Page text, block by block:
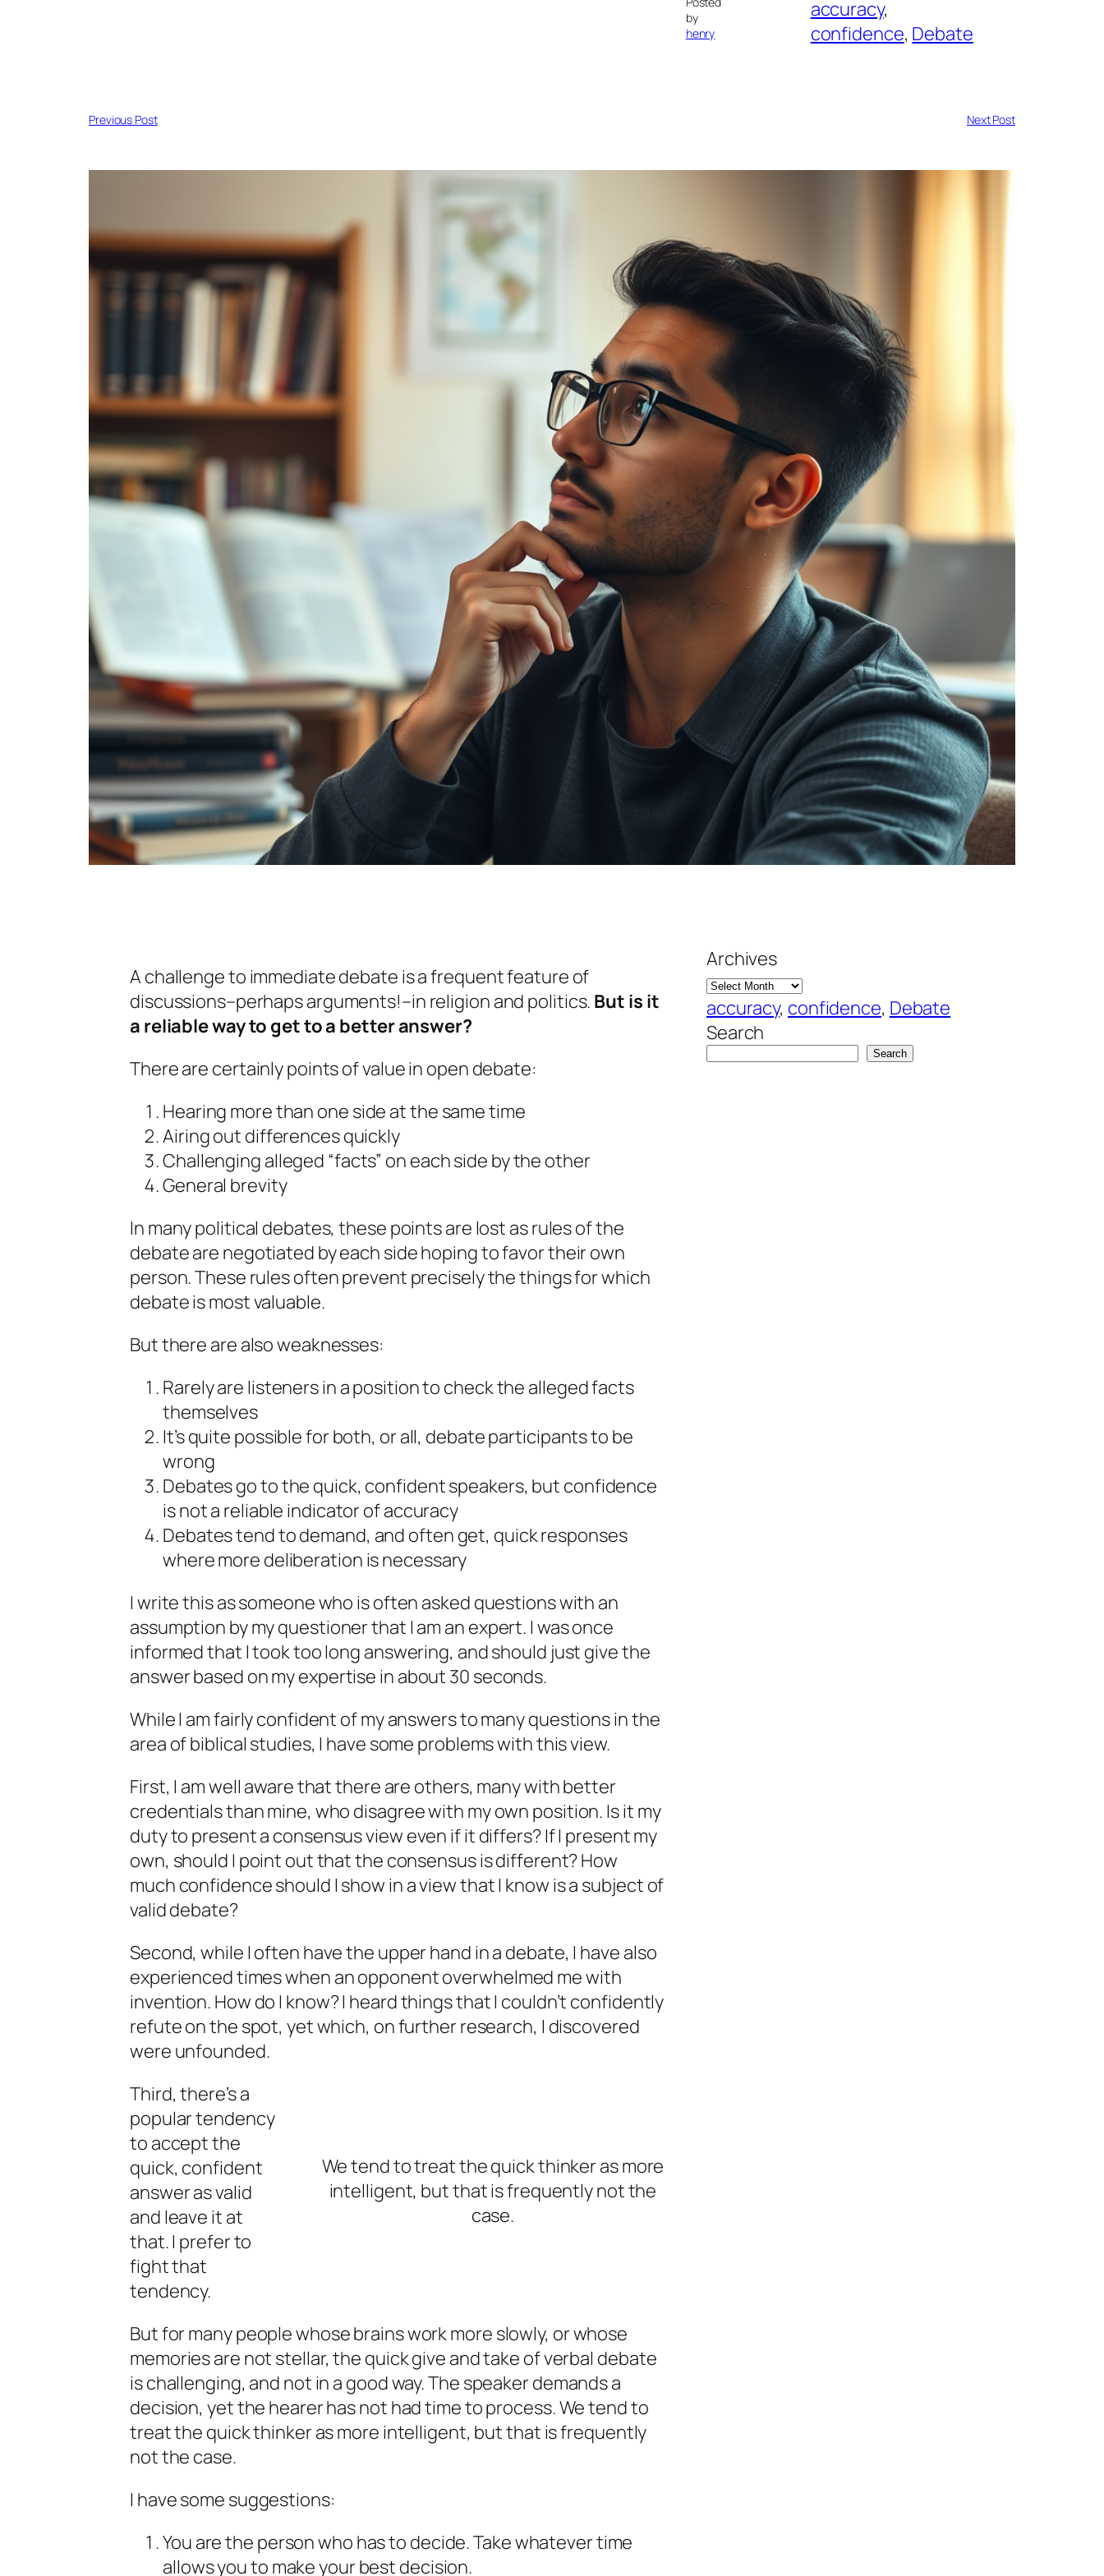
by
henry
accuracy
confidence, Debate
Previous Post Next Post
A challenge to immediate debate is a frequent feature of
discussions–perhaps arguments!–in religion and politics. But is it
a reliable way to get to a better answer?
There are certainly points of value in open debate:
Hearing more than one side at the same time
Airing out differences quickly
Challenging alleged “facts” on each side by the other
General brevity
In many political debates, these points are lost as rules of the
debate are negotiated by each side hoping to favor their own
person. These rules often prevent precisely the things for which
debate is most valuable.
But there are also weaknesses:
Rarely are listeners in a position to check the alleged facts
themselves
It’s quite possible for both, or all, debate participants to be
wrong
Debates go to the quick, confident speakers, but confidence
is not a reliable indicator of accuracy
Debates tend to demand, and often get, quick responses
where more deliberation is necessary
I write this as someone who is often asked questions with an
assumption by my questioner that I am an expert. I was once
informed that I took too long answering, and should just give the
answer based on my expertise in about 30 seconds.
While I am fairly confident of my answers to many questions in the
area of biblical studies, I have some problems with this view.
First, I am well aware that there are others, many with better
credentials than mine, who disagree with my own position. Is it my
duty to present a consensus view even if it differs? If I present my
own, should I point out that the consensus is different? How
much confidence should I show in a view that I know is a subject of
valid debate?
Second, while I often have the upper hand in a debate, I have also
experienced times when an opponent overwhelmed me with
invention. How do I know? I heard things that I couldn’t confidently
refute on the spot, yet which, on further research, I discovered
were unfounded.
We tend to treat the quick thinker as more
intelligent, but that is frequently not the
case.
Third, there’s a
popular tendency
to accept the
quick, confident
answer as valid
and leave it at
that. I prefer to
fight that
tendency.
But for many people whose brains work more slowly, or whose
memories are not stellar, the quick give and take of verbal debate
is challenging, and not in a good way. The speaker demands a
decision, yet the hearer has not had time to process. We tend to
treat the quick thinker as more intelligent, but that is frequently
not the case.
I have some suggestions:
You are the person who has to decide. Take whatever time
allows you to make your best decision.
Archives
accuracy, confidence, Debate
Search
Search